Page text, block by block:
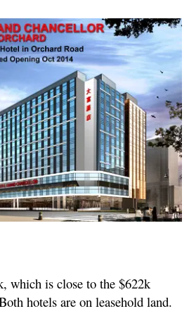
which is close to the $622k
hotels are on leasehold land.